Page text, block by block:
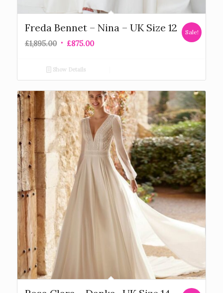
Freda Bennet – Nina – UK Size 12
£1,895.00 £875.00
Sale!
Show Details